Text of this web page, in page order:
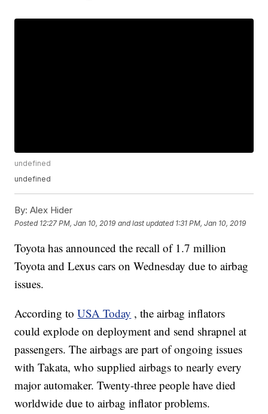
undefined
undefined
By: Alex Hider
Posted 12:27 PM, Jan 10, 2019 and last updated 1:31 PM, Jan 10, 2019
Toyota has announced the recall of 1.7 million
Toyota and Lexus cars on Wednesday due to airbag
issues.
According toUSA Today , the airbag inflators
could explode on deployment and send shrapnel at
passengers. The airbags are part of ongoing issues
with Takata, who supplied airbags to nearly every
major automaker. Twenty-three people have died
worldwide due to airbag inflator problems.